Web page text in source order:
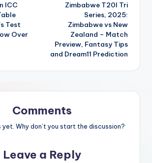
ICC
Test
Over
Zimbabwe T20I Tri
Series, 2025:
Zimbabwe vs New
Zealand – Match
Preview, Fantasy Tips
and Dream11 Prediction
Comments
yet. Why don’t you start the discussion?
Leave a Reply